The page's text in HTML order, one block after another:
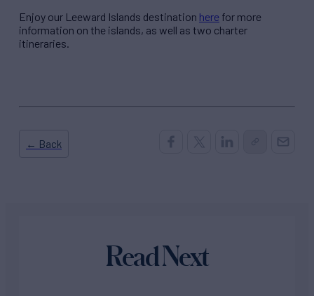
Enjoy our Leeward Islands destination here for more
information on the islands, as well as two charter
itineraries.
← Back
Read Next